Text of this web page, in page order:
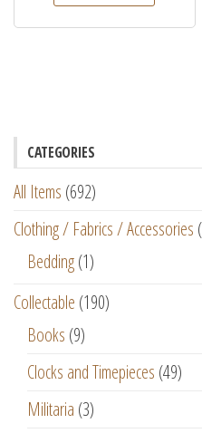
CATEGORIES
All Items (692)
Clothing / Fabrics / Accessories
Bedding(1)
Collectable (190)
Books (9)
Clocks and Timepieces (49)
Militaria (3)